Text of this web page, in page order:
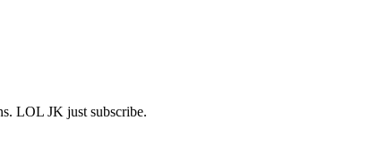
LOL JK just subscribe.